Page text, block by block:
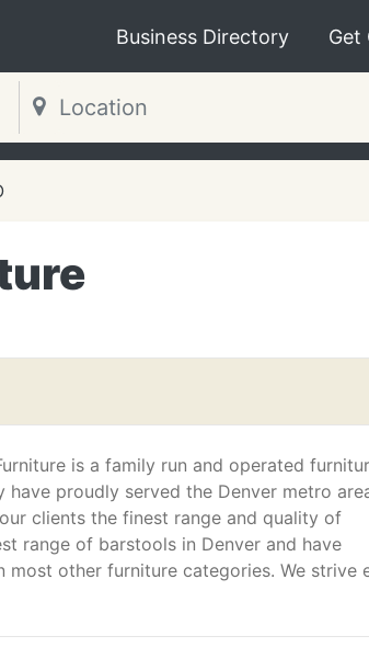
Business Directory Get
is a family run and operated
have proudly served the Denver metro
clients the finest range and quality of
range of barstools in Denver and have
other furniture categories. We strive